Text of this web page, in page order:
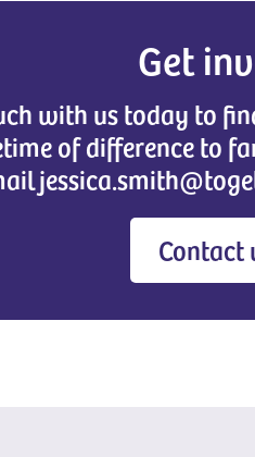
Get
with us today to
of difference to
Contact